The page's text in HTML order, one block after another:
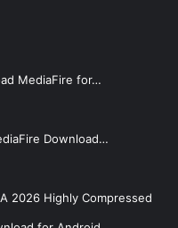
MediaFire for…
Download…
2026 Highly Compressed